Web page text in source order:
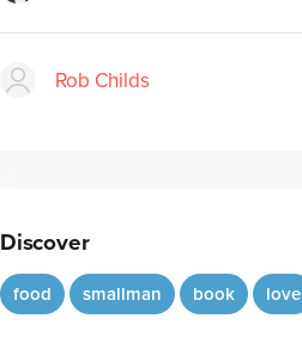
Rob Childs
Discover
food smallman book love